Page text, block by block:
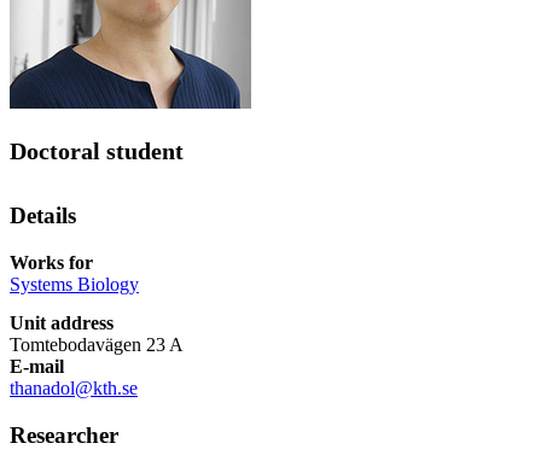
Doctoral student
Details
Works for
Systems Biology
Unit address
Tomtebodavägen 23 A
E-mail
thanadol@kth.se
Researcher